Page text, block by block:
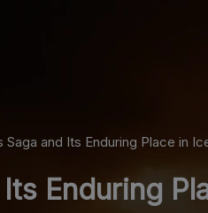
Saga and Its Enduring Place in
Enduring